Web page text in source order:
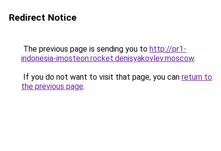
Redirect Notice
The previous page is sending you to http://pr1-
indonesia-imosteon.rocket.denisyakovlev.moscow.
If you do not want to visit that page, you can return to
the previous page.